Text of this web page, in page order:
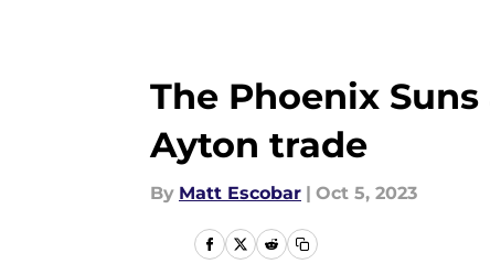
The Phoenix
Ayton trade
By Matt Escobar | Oct 5, 2023